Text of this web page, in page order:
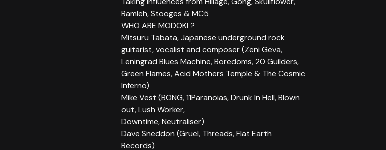
Ramleh, Stooges & MC5
WHO ARE MODOKI ?
Mitsuru Tabata, Japanese underground rock
guitarist, vocalist and composer (Zeni Geva,
Leningrad Blues Machine, Boredoms, 20 Guilders,
Green Flames, Acid Mothers Temple & The Cosmic
Inferno)
Mike Vest (BONG, 11Paranoias, Drunk In Hell, Blown
out, Lush Worker,
Downtime, Neutraliser)
Dave Sneddon (Gruel, Threads, Flat Earth
Records)